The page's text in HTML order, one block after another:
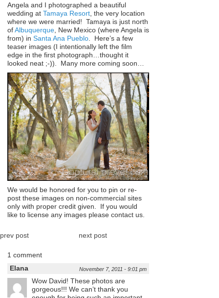
Angela and I photographed a beautiful
wedding at Tamaya Resort , the very location
where we were married! Tamaya is just north
ofAlbuquerque , New Mexico (where Angela is
from) in Santa Ana Pueblo . Here’s a few
teaser images (I intentionally left the film
edge in the first photograph…thought it
looked neat ;-)). Many more coming soon…
We would be honored for you to pin or re-
post these images on non-commercial sites
only with proper credit given. If you would
like to license any images please contact us.
prev post next post
1 comment
Elana
November 7, 2011 - 9:01 pm
Wow David! These photos are
gorgeous!!! We can’t thank you